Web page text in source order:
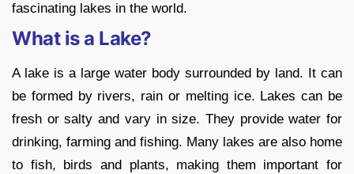
fascinating lakes in the world.
What is a Lake?
A lake is a large water body surrounded by land. It can
be formed by rivers, rain or melting ice. Lakes can be
fresh or salty and vary in size. They provide water for
drinking, farming and fishing. Many lakes are also home
to fish, birds and plants, making them important for